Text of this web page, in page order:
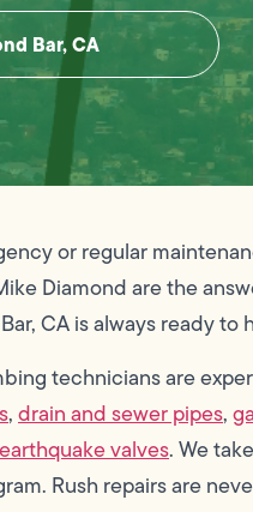
Bar, CA
or regular
Diamond are the
CA is always ready to
technicians are
,drain and sewer pipes,
earthquake valves. We
Rush repairs are